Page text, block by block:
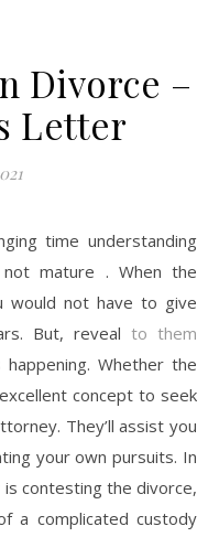
Divorce –
Letter
time understanding
mature . When the
would not have to give
But, reveal to them
Whether the
concept to seek
They’ll assist you
your own pursuits. In
contesting the divorce,
a complicated custody